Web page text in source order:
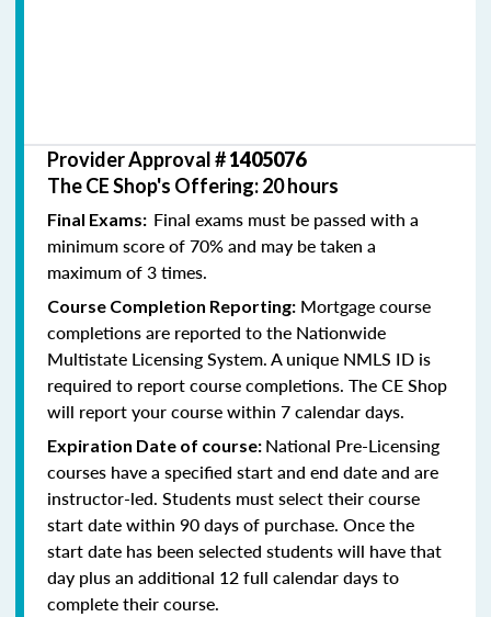
Provider Approval #1405076
The CE Shop's Offering: 20 hours
Final Exams: Final exams must be passed with a
minimum score of 70% and may be taken a
maximum of 3 times.
Course Completion Reporting: Mortgage course
completions are reported to the Nationwide
Multistate Licensing System. A unique NMLS ID is
required to report course completions. The CE Shop
will report your course within 7 calendar days.
Expiration Date of course: National Pre-Licensing
courses have a specified start and end date and are
instructor-led. Students must select their course
start date within 90 days of purchase. Once the
start date has been selected students will have that
day plus an additional 12 full calendar days to
complete their course.